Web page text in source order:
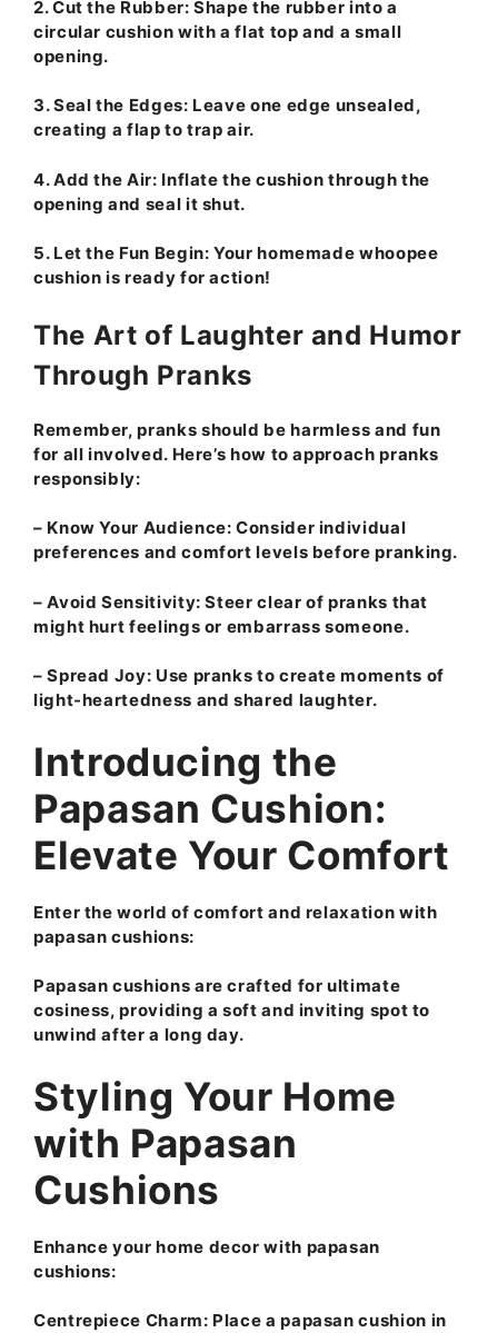
2.Cut the Rubber: Shape the rubber into a
circular cushion with a flat top and a small
opening.
3.Seal the Edges: Leave one edge unsealed,
creating a flap to trap air.
4.Add the Air: Inflate the cushion through the
opening and seal it shut.
5. Let the Fun Begin: Your homemade whoopee
cushion is ready for action!
The Art of Laughter and Humor
Through Pranks
Remember, pranks should be harmless and fun
for all involved. Here’s how to approach pranks
responsibly:
– Know Your Audience: Consider individual
preferences and comfort levels before pranking.
–Avoid Sensitivity: Steer clear of pranks that
might hurt feelings or embarrass someone.
–Spread Joy: Use pranks to create moments of
light-heartedness and shared laughter.
Introducing the
Papasan Cushion:
Elevate Your Comfort
Enter the world of comfort and relaxation with
papasan cushions:
Papasan cushions are crafted for ultimate
cosiness, providing a soft and inviting spot to
unwind after a long day.
Styling Your Home
with Papasan
Cushions
Enhance your home decor with papasan
cushions:
Centrepiece Charm: Place a papasan cushion in